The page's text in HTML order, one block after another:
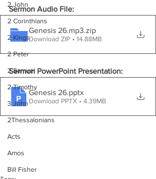
2 John
2 Corinthians
2 Kings
2 Peter
2 Samuel
2 Timothy
3 John
2Thessalonians
Acts
Amos
Bill Fisher
Sermon Audio File:
Genesis 26.mp3.zip
Download ZIP • 14.88MB
Sermon PowerPoint Presentation:
Genesis 26.pptx
Download PPTX • 4.39MB